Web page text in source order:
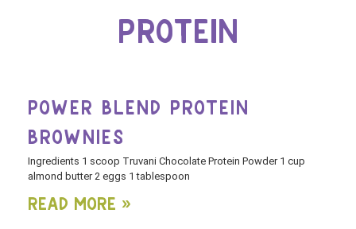
PROTEIN
POWER BLEND PROTEIN
BROWNIES
Ingredients 1 scoop Truvani Chocolate Protein Powder 1 cup
almond butter 2 eggs 1 tablespoon
Read More »